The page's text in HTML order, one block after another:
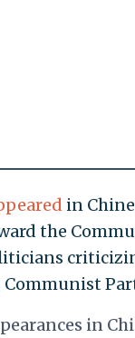
in
the
Communist
in